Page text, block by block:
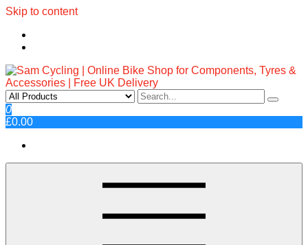
Skip to content
Sam Cycling | Online Bike Shop
for Components, Tyres &
Accessories | Free UK Delivery
Top Brands, Best Prices, Fast UK Delivery
0
£0.00